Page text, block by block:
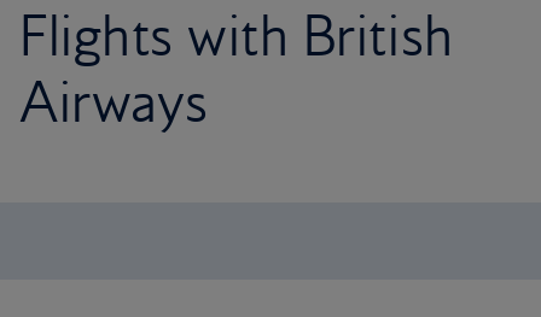
Flights with British
Airways